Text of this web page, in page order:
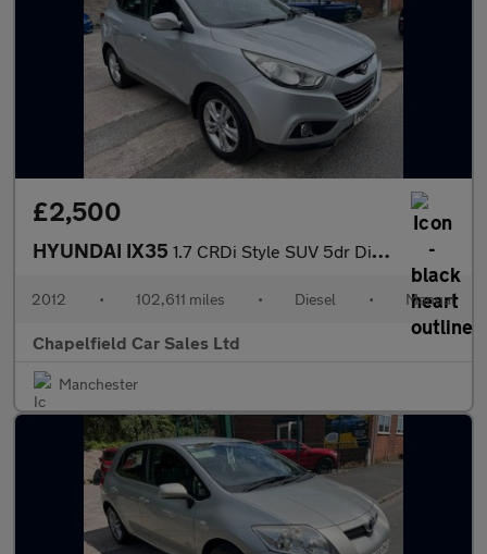
£2,500
HYUNDAI IX35 1.7 CRDi Style SUV 5dr Diesel Manual Euro 5 (s/s) (115 ps)
2012 • 102,611 miles • Diesel • Manual
Chapelfield Car Sales Ltd
Manchester